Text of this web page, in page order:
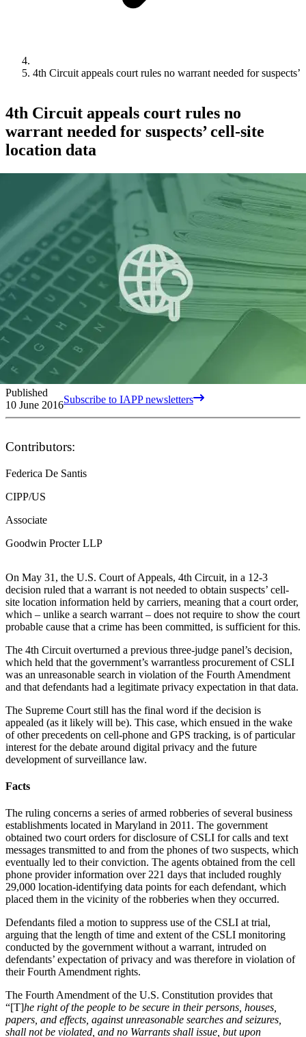
4th Circuit appeals court rules no warrant needed for suspects’
4th Circuit appeals court rules no
warrant needed for suspects’ cell-site
location data
Published
10 June 2016Subscribe to IAPP newsletters
Contributors:
Federica De Santis
CIPP/US
Associate
Goodwin Procter LLP
On May 31, the U.S. Court of Appeals, 4th Circuit, in a 12-3
decision ruled that a warrant is not needed to obtain suspects’ cell-
site location information held by carriers, meaning that a court order,
which – unlike a search warrant – does not require to show the court
probable cause that a crime has been committed, is sufficient for this.
The 4th Circuit overturned a previous three-judge panel’s decision,
which held that the government’s warrantless procurement of CSLI
was an unreasonable search in violation of the Fourth Amendment
and that defendants had a legitimate privacy expectation in that data.
The Supreme Court still has the final word if the decision is
appealed (as it likely will be). This case, which ensued in the wake
of other precedents on cell-phone and GPS tracking, is of particular
interest for the debate around digital privacy and the future
development of surveillance law.
Facts
The ruling concerns a series of armed robberies of several business
establishments located in Maryland in 2011. The government
obtained two court orders for disclosure of CSLI for calls and text
messages transmitted to and from the phones of two suspects, which
eventually led to their conviction. The agents obtained from the cell
phone provider information over 221 days that included roughly
29,000 location-identifying data points for each defendant, which
placed them in the vicinity of the robberies when they occurred.
Defendants filed a motion to suppress use of the CSLI at trial,
arguing that the length of time and extent of the CSLI monitoring
conducted by the government without a warrant, intruded on
defendants’ expectation of privacy and was therefore in violation of
their Fourth Amendment rights.
The Fourth Amendment of the U.S. Constitution provides that
“[T]he right of the people to be secure in their persons, houses,
papers, and effects, against unreasonable searches and seizures,
shall not be violated, and no Warrants shall issue, but upon